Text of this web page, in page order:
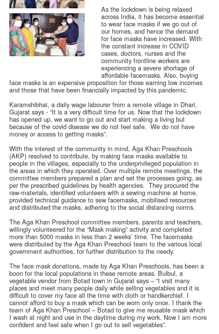
As the lockdown is being relaxed
across India, it has become essential
to wear face masks if we go out of
our homes, and hence the demand
for face masks have increased. With
the constant increase in COVID
cases, doctors, nurses and the
community frontline workers are
experiencing a severe shortage of
affordable facemasks. Also, buying
face masks is an expensive proposition for those earning low incomes
and those that have been financially impacted by this pandemic.
Karamshibhai, a daily wage labourer from a remote village in Dhari,
Gujarat says - “It is a very difficult time for us. Now that the lockdown
has opened up, we want to go out and start making a living but
because of the covid disease we do not feel safe. We do not have
money or access to getting masks”.
With the interest of the community in mind, Aga Khan Preschools
(AKP) resolved to contribute, by making face masks available to
people in the villages, especially to the underprivileged population in
the areas in which they operated. Over multiple remote meetings, the
committee members prepared a plan and set the processes going, as
per the prescribed guidelines by health agencies. They procured the
raw-materials, identified volunteers with a sewing machine at home,
provided technical guidance to sew facemasks, mobilised resources
and distributed the masks, adhering to the social distancing norms.
The Aga Khan Preschool committee members, parents and teachers,
willingly volunteered for the “Mask making” activity and completed
more than 5000 masks in less than 2 weeks’ time. The facemasks
were distributed by the Aga Khan Preschool team to the various local
government authorities, for further distribution to the needy.
The face mask donations, made by Aga Khan Preschools, has been a
boon for the local populations in these remote areas. Bulbul, a
vegetable vendor from Botad town in Gujarat says – “I visit many
places and meet many people daily while selling vegetables and it is
difficult to cover my face all the time with cloth or handkerchief. I
cannot afford to buy a mask which can be worn only once. I thank the
team of Aga Khan Preschool – Botad to give me reusable mask which
I wash at night and use in the daytime during my work. Now I am more
confident and feel safe when I go out to sell vegetables”.